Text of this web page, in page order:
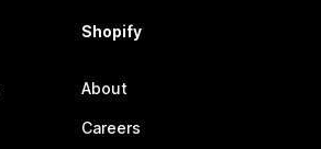
Shopify
About
Careers